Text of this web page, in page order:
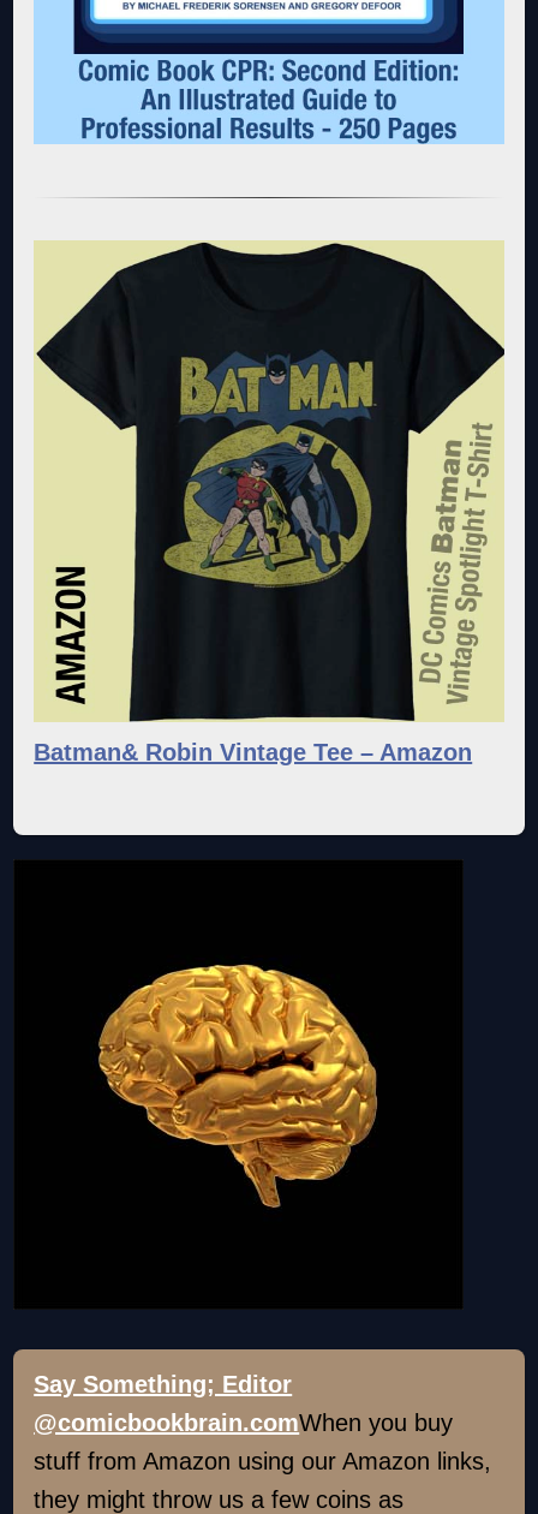
Batman& Robin Vintage Tee – Amazon
Say Something; Editor
@comicbookbrain.comWhen you buy
stuff from Amazon using our Amazon links,
they might throw us a few coins as